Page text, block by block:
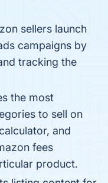
sellers launch
campaigns by
tracking the
the most
to sell on
and
fees
product.